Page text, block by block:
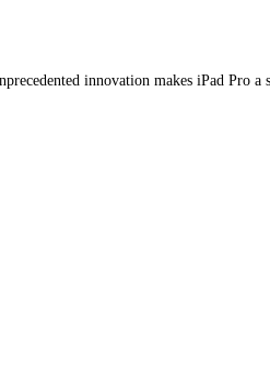
innovation makes iPad Pro a